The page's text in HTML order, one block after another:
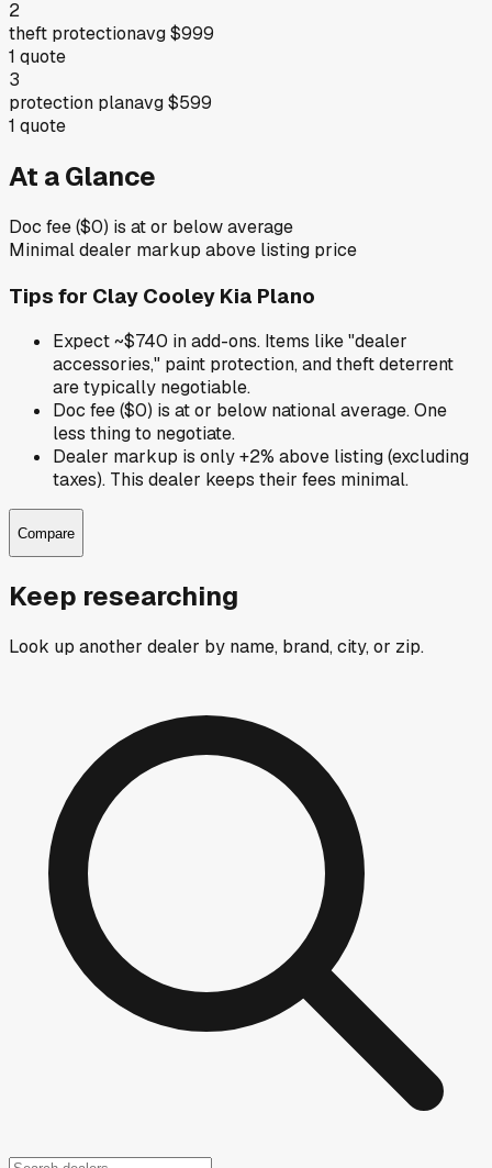
2
theft protectionavg$999
1 quote
3
protection planavg$599
1 quote
At a Glance
Doc fee ($0) is at or below average
Minimal dealer markup above listing price
Tips for Clay Cooley Kia Plano
Expect ~$740 in add-ons. Items like "dealer
accessories," paint protection, and theft deterrent
are typically negotiable.
Doc fee ($0) is at or below national average. One
less thing to negotiate.
Dealer markup is only +2% above listing (excluding
taxes). This dealer keeps their fees minimal.
Compare
Keep researching
Look up another dealer by name, brand, city, or zip.